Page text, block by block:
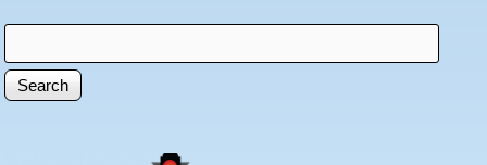
Search form